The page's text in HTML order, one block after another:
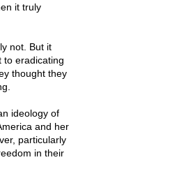
it truly
not. But it
to eradicating
thought they
ideology of
and her
particularly
in their